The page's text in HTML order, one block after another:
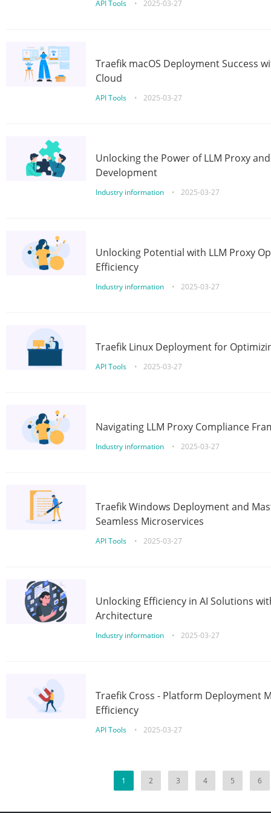
API Tools • 2025-03-27
Traefik macOS Deployment Success
Cloud
API Tools • 2025-03-27
Unlocking the Power of LLM Proxy
Development
Industry information • 2025-03-27
Unlocking Potential with LLM Proxy
Efficiency
Industry information • 2025-03-27
Traefik Linux Deployment for
API Tools • 2025-03-27
Navigating LLM Proxy Compliance
Industry information • 2025-03-27
Traefik Windows Deployment and
Seamless Microservices
API Tools • 2025-03-27
Unlocking Efficiency in AI Solutions
Architecture
Industry information • 2025-03-27
Traefik Cross - Platform Deployment
Efficiency
API Tools • 2025-03-27
1 2 3 4 5 6